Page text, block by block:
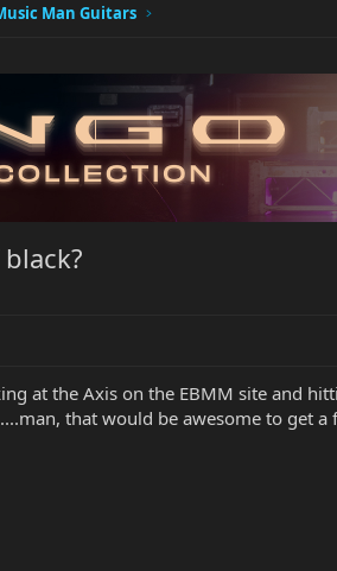
Man Guitars
at the Axis on the EBMM site and
that would be awesome to get